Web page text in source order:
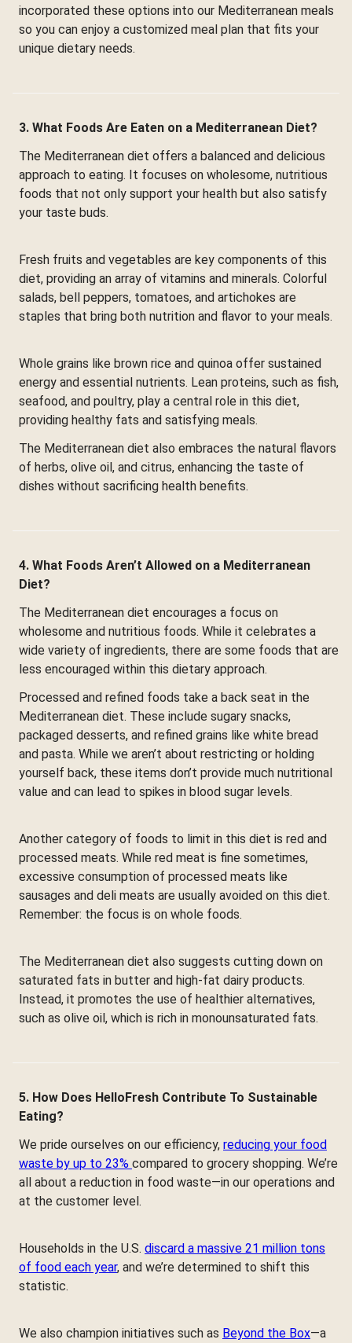
incorporated these options into our Mediterranean meals
so you can enjoy a customized meal plan that fits your
unique dietary needs.
3. What Foods Are Eaten on a Mediterranean Diet?
The Mediterranean diet offers a balanced and delicious
approach to eating. It focuses on wholesome, nutritious
foods that not only support your health but also satisfy
your taste buds.
Fresh fruits and vegetables are key components of this
diet, providing an array of vitamins and minerals. Colorful
salads, bell peppers, tomatoes, and artichokes are
staples that bring both nutrition and flavor to your meals.
Whole grains like brown rice and quinoa offer sustained
energy and essential nutrients. Lean proteins, such as fish,
seafood, and poultry, play a central role in this diet,
providing healthy fats and satisfying meals.
The Mediterranean diet also embraces the natural flavors
of herbs, olive oil, and citrus, enhancing the taste of
dishes without sacrificing health benefits.
4. What Foods Aren’t Allowed on a Mediterranean
Diet?
The Mediterranean diet encourages a focus on
wholesome and nutritious foods. While it celebrates a
wide variety of ingredients, there are some foods that are
less encouraged within this dietary approach.
Processed and refined foods take a back seat in the
Mediterranean diet. These include sugary snacks,
packaged desserts, and refined grains like white bread
and pasta. While we aren’t about restricting or holding
yourself back, these items don’t provide much nutritional
value and can lead to spikes in blood sugar levels.
Another category of foods to limit in this diet is red and
processed meats. While red meat is fine sometimes,
excessive consumption of processed meats like
sausages and deli meats are usually avoided on this diet.
Remember: the focus is on whole foods.
The Mediterranean diet also suggests cutting down on
saturated fats in butter and high-fat dairy products.
Instead, it promotes the use of healthier alternatives,
such as olive oil, which is rich in monounsaturated fats.
5. How Does HelloFresh Contribute To Sustainable
Eating?
We pride ourselves on our efficiency, reducing your food
waste by up to 23% compared to grocery shopping. We’re
all about a reduction in food waste—in our operations and
at the customer level.
Households in the U.S. discard a massive 21 million tons
of food each year, and we’re determined to shift this
statistic.
We also champion initiatives such as Beyond the Box—a